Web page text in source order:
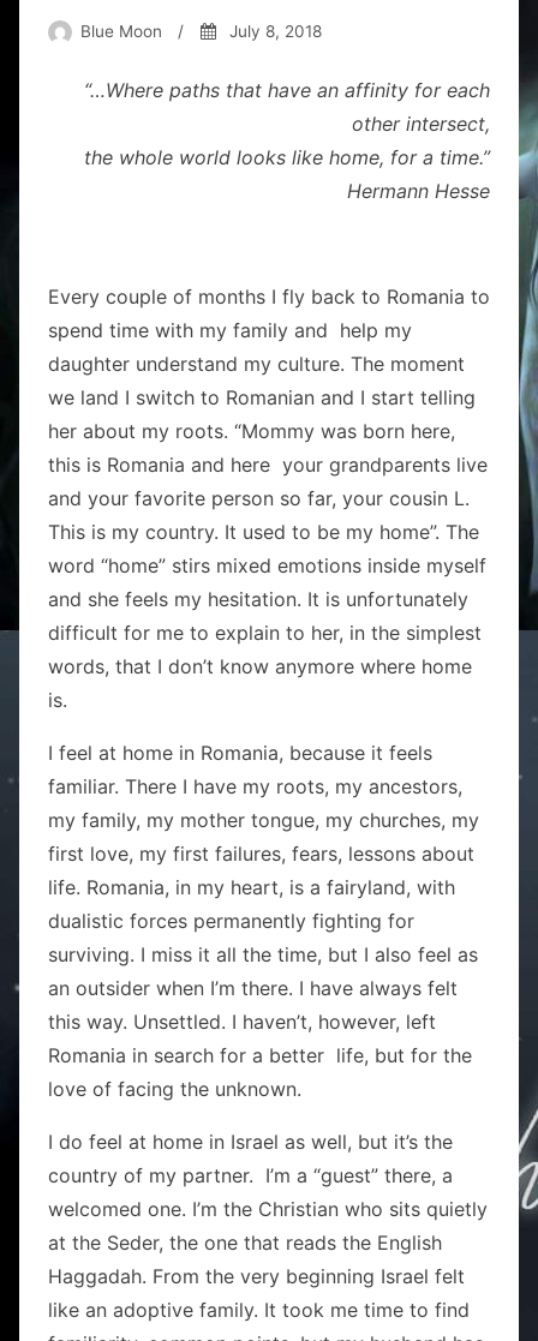
Blue Moon / July 8, 2018
“…Where paths that have an affinity for each
other intersect,
the whole world looks like home, for a time.”
Hermann Hesse
Every couple of months I fly back to Romania to
spend time with my family and help my
daughter understand my culture. The moment
we land I switch to Romanian and I start telling
her about my roots. “Mommy was born here,
this is Romania and here your grandparents live
and your favorite person so far, your cousin L.
This is my country. It used to be my home”. The
word “home” stirs mixed emotions inside myself
and she feels my hesitation. It is unfortunately
difficult for me to explain to her, in the simplest
words, that I don’t know anymore where home
is.
I feel at home in Romania, because it feels
familiar. There I have my roots, my ancestors,
my family, my mother tongue, my churches, my
first love, my first failures, fears, lessons about
life. Romania, in my heart, is a fairyland, with
dualistic forces permanently fighting for
surviving. I miss it all the time, but I also feel as
an outsider when I’m there. I have always felt
this way. Unsettled. I haven’t, however, left
Romania in search for a better life, but for the
love of facing the unknown.
I do feel at home in Israel as well, but it’s the
country of my partner. I’m a “guest” there, a
welcomed one. I’m the Christian who sits quietly
at the Seder, the one that reads the English
Haggadah. From the very beginning Israel felt
like an adoptive family. It took me time to find